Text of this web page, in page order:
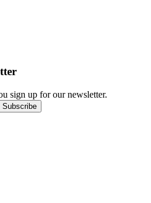
sign up for our newsletter.
Subscribe